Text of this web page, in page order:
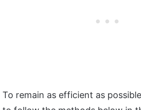
To remain as efficient as